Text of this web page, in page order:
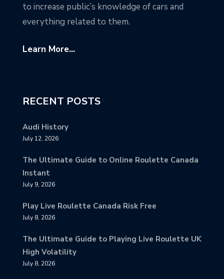
to increase public’s knowledge of cars and
everything related to them.
Learn More...
RECENT POSTS
Audi History
July 12, 2026
The Ultimate Guide to Online Roulette Canada
Instant
July 9, 2026
Play Live Roulette Canada Risk Free
July 8, 2026
The Ultimate Guide to Playing Live Roulette UK
High Volatility
July 8, 2026